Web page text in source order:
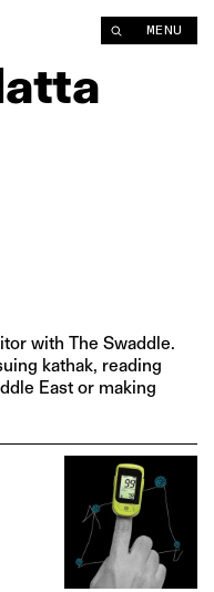
MENU
with The Swaddle.
kathak, reading
East or making